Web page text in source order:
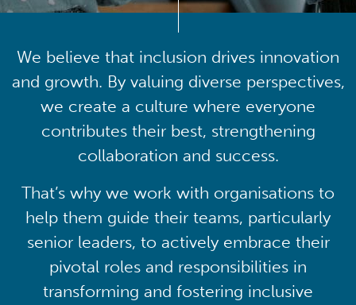
We believe that inclusion drives innovation
and growth. By valuing diverse perspectives,
we create a culture where everyone
contributes their best, strengthening
collaboration and success.
That’s why we work with organisations to
help them guide their teams, particularly
senior leaders, to actively embrace their
pivotal roles and responsibilities in
transforming and fostering inclusive